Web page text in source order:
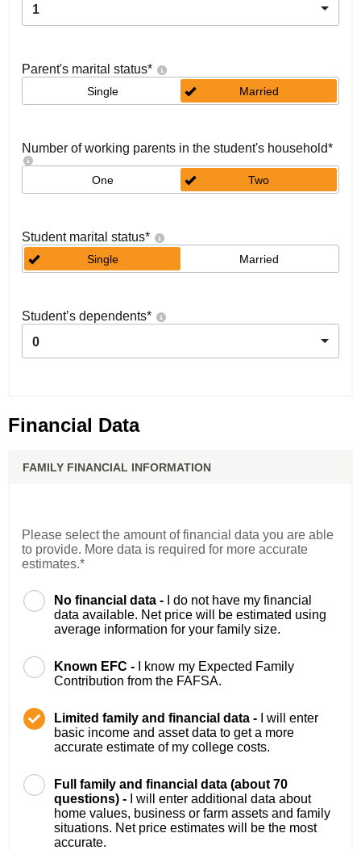
1
Parent's marital status*
Single Married
Number of working parents in the student's household*
One Two
Student marital status*
Single Married
Student’s dependents*
0
Financial Data
FAMILY FINANCIAL INFORMATION
Please select the amount of financial data you are able
to provide. More data is required for more accurate
estimates.*
No financial data -
I do not have my financial
data available. Net price will be estimated using
average information for your family size.
Known EFC -
I know my Expected Family
Contribution from the FAFSA.
Limited family and financial data -
I will enter
basic income and asset data to get a more
accurate estimate of my college costs.
Full family and financial data (about 70
questions) -
I will enter additional data about
home values, business or farm assets and family
situations. Net price estimates will be the most
accurate.